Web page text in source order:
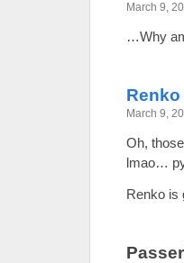
March 9,
…Why
Renko
March 9,
Oh,
lmao…
Renko is